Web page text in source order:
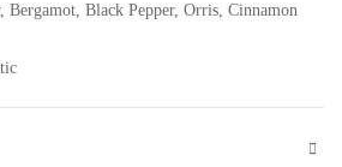
Bergamot, Black Pepper, Orris, Cinnamon